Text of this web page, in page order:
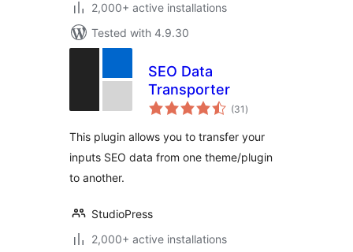
2,000+ active installations
Tested with 4.9.30
SEO Data
Transporter
(31 total
ratings
)
This plugin allows you to transfer your
inputs SEO data from one theme/plugin
to another.
StudioPress
2,000+ active installations